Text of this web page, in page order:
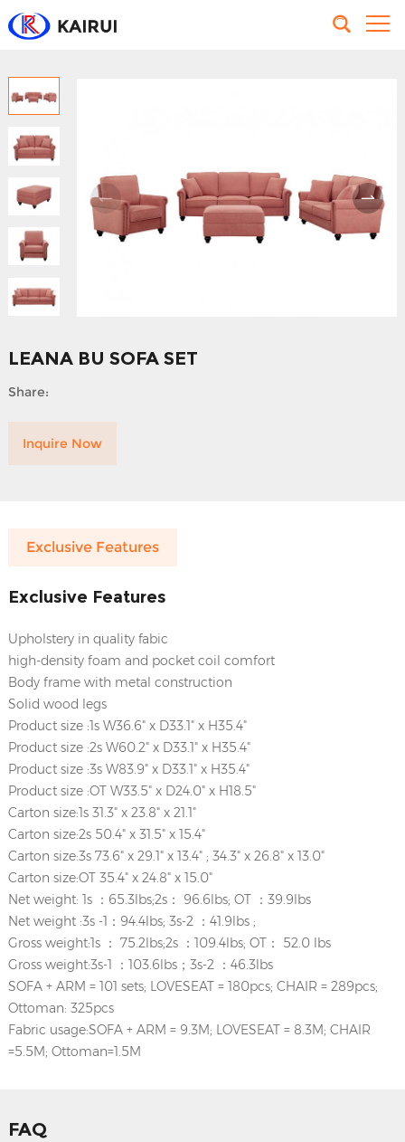
LEANA BU SOFA SET
Share:
Inquire Now
Exclusive Features
Exclusive Features
Upholstery in quality fabic
high-density foam and pocket coil comfort
Body frame with metal construction
Solid wood legs
Product size :1s W36.6" x D33.1" x H35.4"
Product size :2s W60.2" x D33.1" x H35.4"
Product size :3s W83.9" x D33.1" x H35.4"
Product size :OT W33.5" x D24.0" x H18.5"
Carton size:1s 31.3" x 23.8" x 21.1"
Carton size:2s 50.4" x 31.5" x 15.4"
Carton size:3s 73.6" x 29.1" x 13.4" ; 34.3" x 26.8" x 13.0"
Carton size:OT 35.4" x 24.8" x 15.0"
Net weight: 1s ：65.3lbs;2s： 96.6lbs; OT ：39.9lbs
Net weight :3s -1：94.4lbs; 3s-2 ：41.9lbs ;
Gross weight:1s ： 75.2lbs;2s ：109.4lbs; OT： 52.0 lbs
Gross weight:3s-1 ：103.6lbs；3s-2 ：46.3lbs
SOFA + ARM = 101 sets; LOVESEAT = 180pcs; CHAIR = 289pcs;
Ottoman: 325pcs
Fabric usage:SOFA + ARM = 9.3M; LOVESEAT = 8.3M; CHAIR
=5.5M; Ottoman=1.5M
FAQ